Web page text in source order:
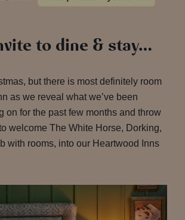
to dine & stay…
but there is most definitely room
as we reveal what we’ve been
on for the past few months and throw
welcome The White Horse, Dorking,
with rooms, into our Heartwood Inns